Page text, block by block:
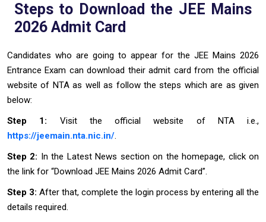
Steps to Download the JEE Mains
2026 Admit Card
Candidates who are going to appear for the JEE Mains 2026
Entrance Exam can download their admit card from the official
website of NTA as well as follow the steps which are as given
below:
Step 1: Visit the official website of NTA i.e.,
https://jeemain.nta.nic.in/.
Step 2: In the Latest News section on the homepage, click on
the link for “Download JEE Mains 2026 Admit Card”.
Step 3: After that, complete the login process by entering all the
details required.